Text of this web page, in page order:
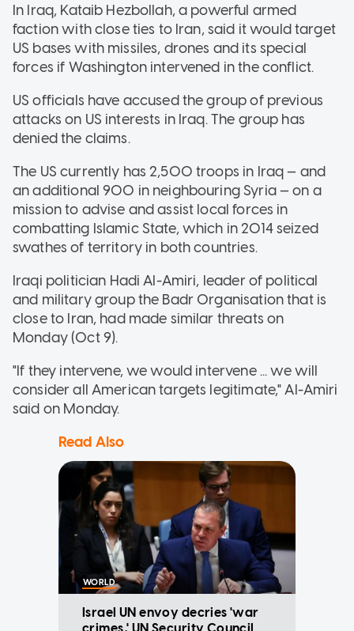
In Iraq, Kataib Hezbollah, a powerful armed
faction with close ties to Iran, said it would target
US bases with missiles, drones and its special
forces if Washington intervened in the conflict.
US officials have accused the group of previous
attacks on US interests in Iraq. The group has
denied the claims.
The US currently has 2,500 troops in Iraq — and
an additional 900 in neighbouring Syria — on a
mission to advise and assist local forces in
combatting Islamic State, which in 2014 seized
swathes of territory in both countries.
Iraqi politician Hadi Al-Amiri, leader of political
and military group the Badr Organisation that is
close to Iran, had made similar threats on
Monday (Oct 9).
"If they intervene, we would intervene ... we will
consider all American targets legitimate," Al-Amiri
said on Monday.
Read Also
WORLD
Israel UN envoy decries 'war